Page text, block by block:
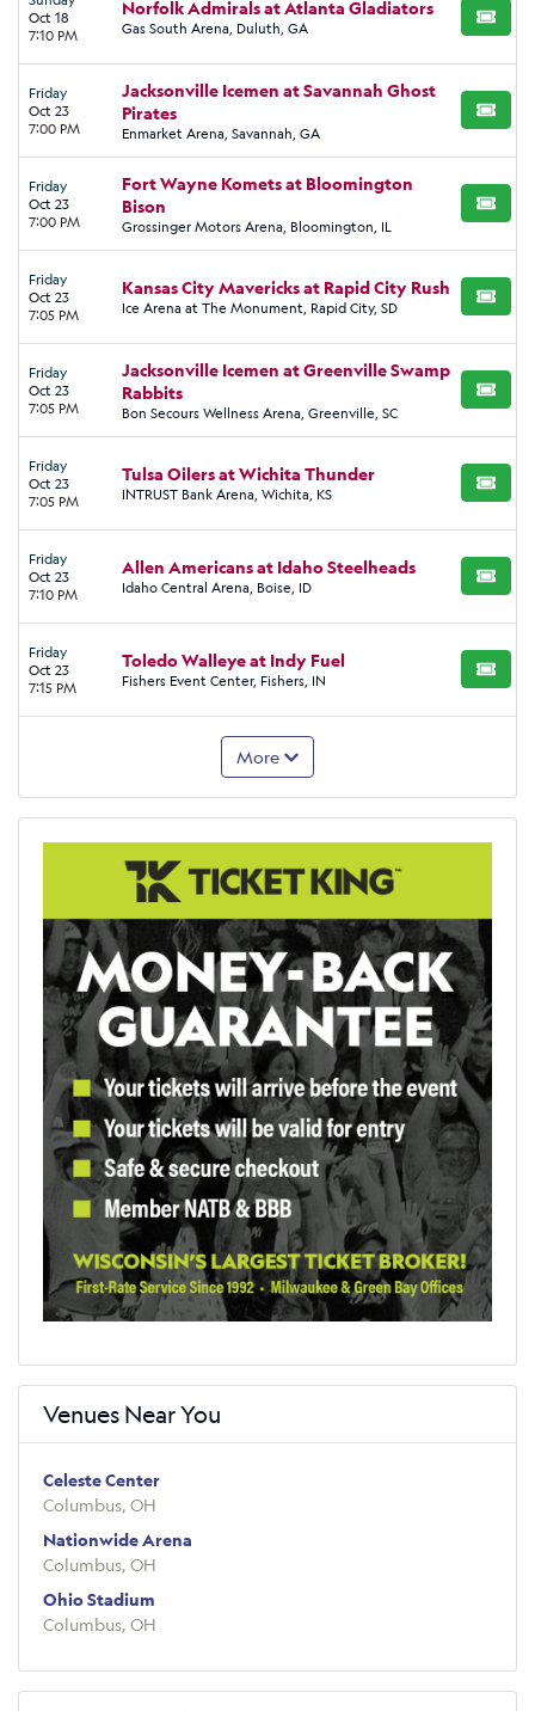
Oct 18
7:10 PM
Norfolk Admirals at Atlanta Gladiators
Gas South Arena, Duluth, GA BUY
Friday
Oct 23
7:00 PM
Jacksonville Icemen at Savannah Ghost
Pirates
Enmarket Arena, Savannah, GA
BUY
Friday
Oct 23
7:00 PM
Fort Wayne Komets at Bloomington
Bison
Grossinger Motors Arena, Bloomington, IL
BUY
Friday
Oct 23
7:05 PM
Kansas City Mavericks at Rapid City Rush
Ice Arena at The Monument, Rapid City, SD BUY
Friday
Oct 23
7:05 PM
Jacksonville Icemen at Greenville Swamp
Rabbits
Bon Secours Wellness Arena, Greenville, SC
BUY
Friday
Oct 23
7:05 PM
Tulsa Oilers at Wichita Thunder
INTRUST Bank Arena, Wichita, KS BUY
Friday
Oct 23
7:10 PM
Allen Americans at Idaho Steelheads
Idaho Central Arena, Boise, ID BUY
Friday
Oct 23
7:15 PM
Toledo Walleye at Indy Fuel
Fishers Event Center, Fishers, IN BUY
More
Venues Near You
Celeste Center
Columbus, OH
Nationwide Arena
Columbus, OH
Ohio Stadium
Columbus, OH